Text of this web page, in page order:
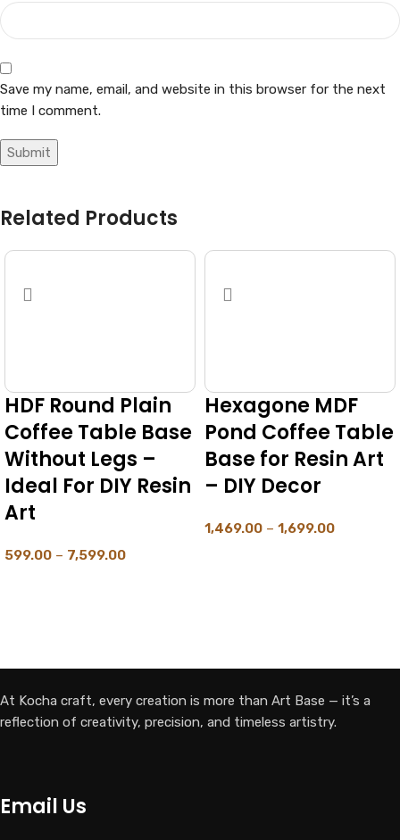
Save my name, email, and website in this browser for the next
time I comment.
Related Products
HDF Round Plain
Coffee Table Base
Without Legs –
Ideal For DIY Resin
Art
599.00 – 7,599.00
Hexagone MDF
Pond Coffee Table
Base for Resin Art
– DIY Decor
1,469.00 – 1,699.00
At Kocha craft, every creation is more than Art Base — it’s a
reflection of creativity, precision, and timeless artistry.
Email Us